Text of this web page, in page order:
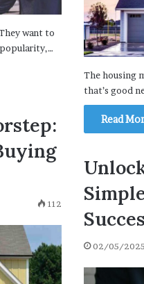
want to
The housing
that’s good
Read
112
02/05/2025